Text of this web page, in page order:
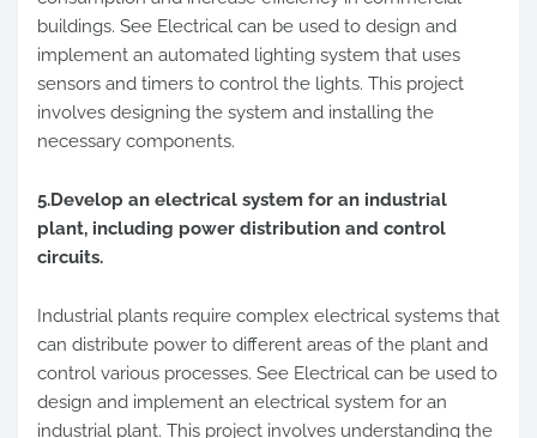
buildings. See Electrical can be used to design and
implement an automated lighting system that uses
sensors and timers to control the lights. This project
involves designing the system and installing the
necessary components.
5.Develop an electrical system for an industrial
plant, including power distribution and control
circuits.
Industrial plants require complex electrical systems that
can distribute power to different areas of the plant and
control various processes. See Electrical can be used to
design and implement an electrical system for an
industrial plant. This project involves understanding the